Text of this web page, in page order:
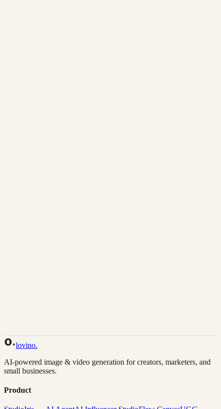
lovino.
AI-powered image & video generation for creators, marketers, and
small businesses.
Product